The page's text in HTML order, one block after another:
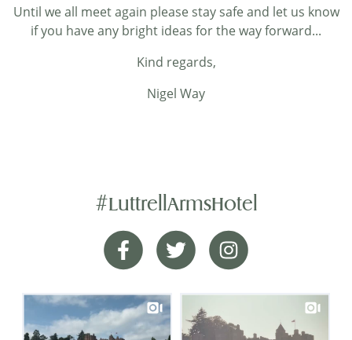
Until we all meet again please stay safe and let us know
if you have any bright ideas for the way forward...
Kind regards,
Nigel Way
#LuttrellArmsHotel
Facebook Twitter Instagram
A perfect lunch
We stayed here earlier in the year and returned
wife had the roast beef and I chose the seafood
chowder. Though quite different both of these
meals were delicious.A beautiful location, friendly